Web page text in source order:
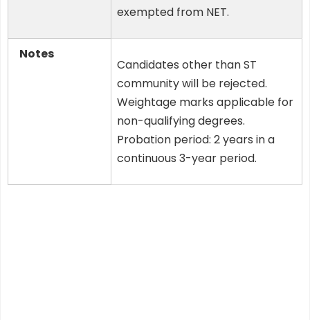
exempted from NET.
Notes
Candidates other than ST
community will be rejected.
Weightage marks applicable for
non-qualifying degrees.
Probation period: 2 years in a
continuous 3-year period.